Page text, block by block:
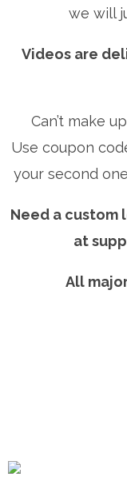
we will
Videos are
Can’t make
Use coupon
your second
Need a custom
at
All